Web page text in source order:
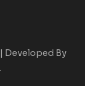
Developed By
.